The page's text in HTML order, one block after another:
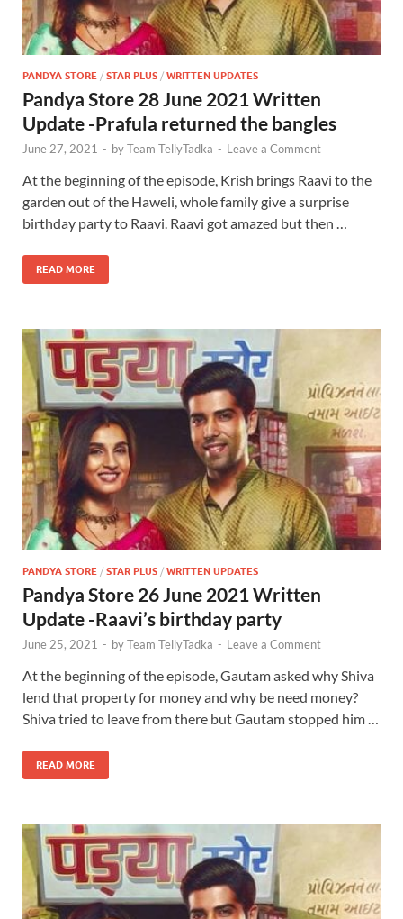
PANDYA STORE / STAR PLUS / WRITTEN UPDATES
Pandya Store 28 June 2021 Written
Update -Prafula returned the bangles
June 27, 2021 - byTeam TellyTadka - Leave a Comment
At the beginning of the episode, Krish brings Raavi to the
garden out of the Haweli, whole family give a surprise
birthday party to Raavi. Raavi got amazed but then …
READ MORE
PANDYA STORE / STAR PLUS / WRITTEN UPDATES
Pandya Store 26 June 2021 Written
Update -Raavi’s birthday party
June 25, 2021 - byTeam TellyTadka - Leave a Comment
At the beginning of the episode, Gautam asked why Shiva
lend that property for money and why be need money?
Shiva tried to leave from there but Gautam stopped him …
READ MORE